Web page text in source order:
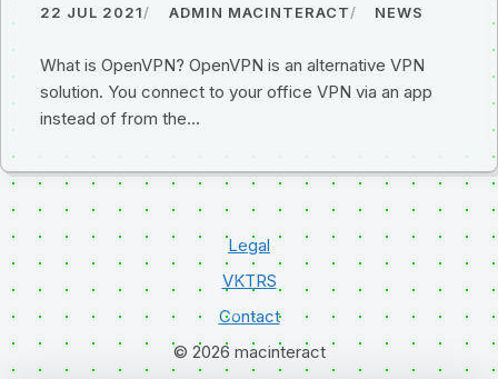
22 JUL 2021 ADMIN MACINTERACT NEWS
What is OpenVPN? OpenVPN is an alternative VPN
solution. You connect to your office VPN via an app
instead of from the…
© 2026 macinteract
Legal
VKTRS
Contact